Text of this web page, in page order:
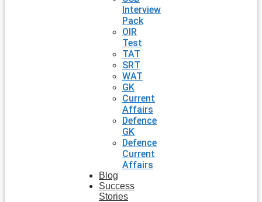
Interview
Pack
OIR
Test
TAT
SRT
WAT
GK
Current
Affairs
Defence
GK
Defence
Current
Affairs
Blog
Success
Stories